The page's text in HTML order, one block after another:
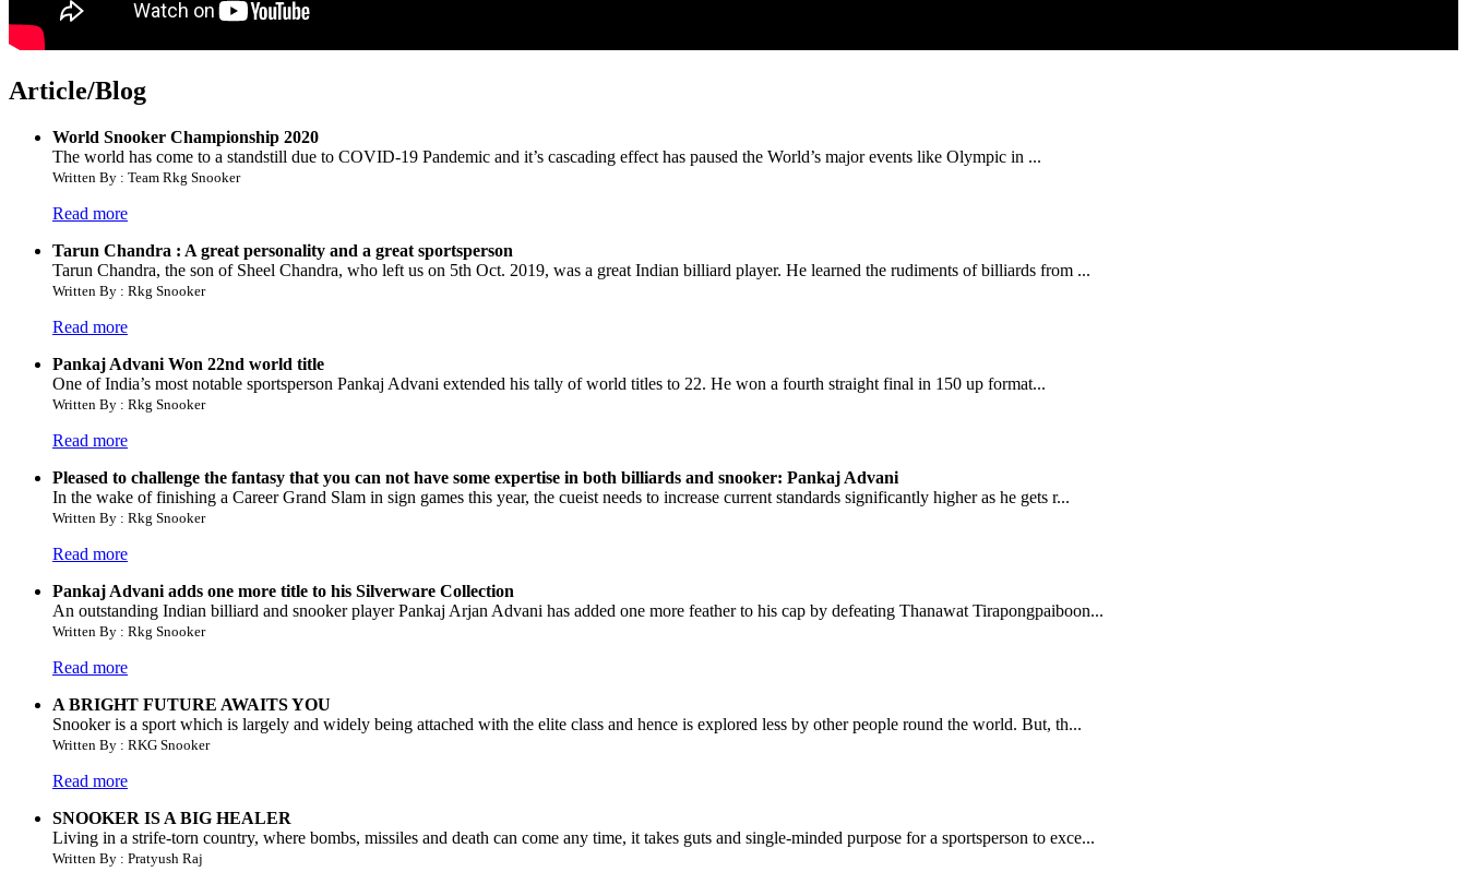
Article/Blog
World Snooker Championship 2020
The world has come to a standstill due to COVID-19 Pandemic and it’s cascading effect has paused the World’s major events like Olympic in ...
Written By : Team Rkg Snooker
Read more
Tarun Chandra : A great personality and a great sportsperson
Tarun Chandra, the son of Sheel Chandra, who left us on 5th Oct. 2019, was a great Indian billiard player. He learned the rudiments of billiards from ...
Written By : Rkg Snooker
Read more
Pankaj Advani Won 22nd world title
One of India’s most notable sportsperson Pankaj Advani extended his tally of world titles to 22. He won a fourth straight final in 150 up format...
Written By : Rkg Snooker
Read more
Pleased to challenge the fantasy that you can not have some expertise in both billiards and snooker: Pankaj Advani
In the wake of finishing a Career Grand Slam in sign games this year, the cueist needs to increase current standards significantly higher as he gets r...
Written By : Rkg Snooker
Read more
Pankaj Advani adds one more title to his Silverware Collection
An outstanding Indian billiard and snooker player Pankaj Arjan Advani has added one more feather to his cap by defeating Thanawat Tirapongpaiboon...
Written By : Rkg Snooker
Read more
A BRIGHT FUTURE AWAITS YOU
Snooker is a sport which is largely and widely being attached with the elite class and hence is explored less by other people round the world. But, th...
Written By : RKG Snooker
Read more
SNOOKER IS A BIG HEALER
Living in a strife-torn country, where bombs, missiles and death can come any time, it takes guts and single-minded purpose for a sportsperson to exce...
Written By : Pratyush Raj